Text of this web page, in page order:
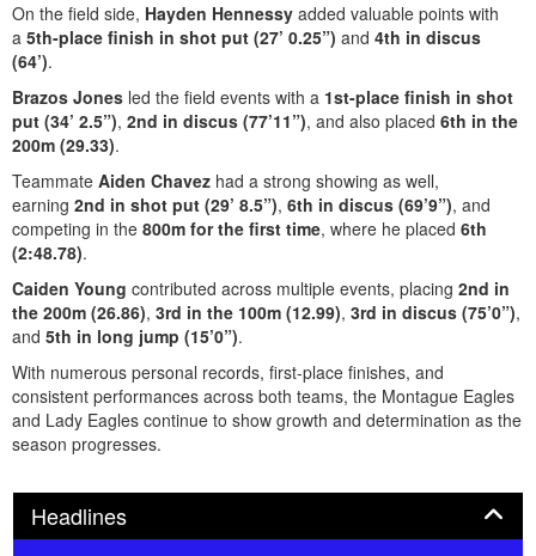
On the field side, Hayden Hennessy added valuable points with
a 5th-place finish in shot put (27’ 0.25”) and 4th in discus
(64’).
Brazos Jones led the field events with a 1st-place finish in shot
put (34’ 2.5”), 2nd in discus (77’11”), and also placed 6th in the
200m (29.33).
Teammate Aiden Chavez had a strong showing as well,
earning 2nd in shot put (29’ 8.5”), 6th in discus (69’9”), and
competing in the 800m for the first time, where he placed 6th
(2:48.78).
Caiden Young contributed across multiple events, placing 2nd in
the 200m (26.86), 3rd in the 100m (12.99), 3rd in discus (75’0”),
and 5th in long jump (15’0”).
With numerous personal records, first-place finishes, and
consistent performances across both teams, the Montague Eagles
and Lady Eagles continue to show growth and determination as the
season progresses.
HeadlinesPanel